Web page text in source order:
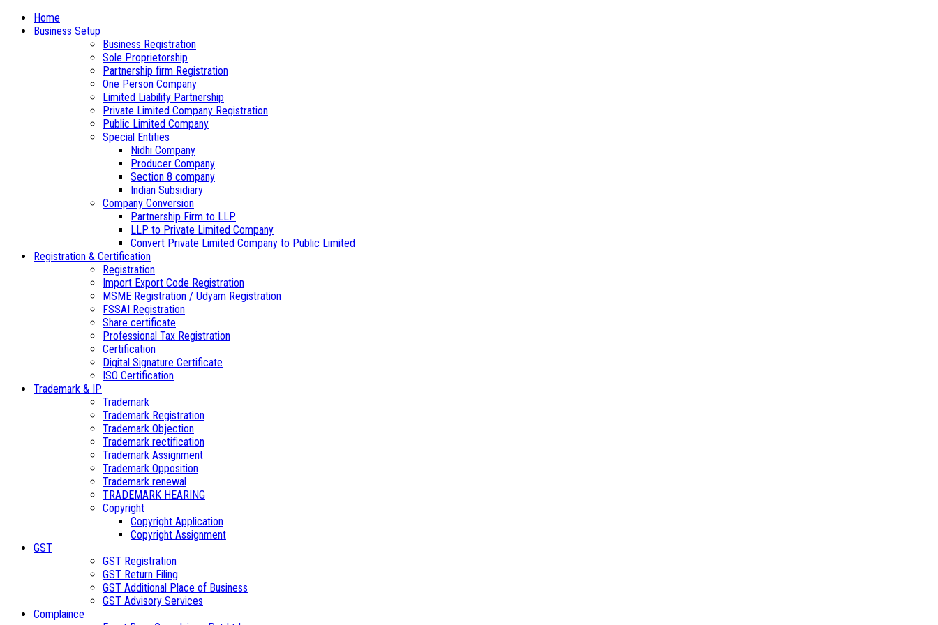
Home
Business Setup
Business Registration
Sole Proprietorship
Partnership firm Registration
One Person Company
Limited Liability Partnership
Private Limited Company Registration
Public Limited Company
Special Entities
Nidhi Company
Producer Company
Section 8 company
Indian Subsidiary
Company Conversion
Partnership Firm to LLP
LLP to Private Limited Company
Convert Private Limited Company to Public Limited
Registration & Certification
Registration
Import Export Code Registration
MSME Registration / Udyam Registration
FSSAI Registration
Share certificate
Professional Tax Registration
Certification
Digital Signature Certificate
ISO Certification
Trademark & IP
Trademark
Trademark Registration
Trademark Objection
Trademark rectification
Trademark Assignment
Trademark Opposition
Trademark renewal
TRADEMARK HEARING
Copyright
Copyright Application
Copyright Assignment
GST
GST Registration
GST Return Filing
GST Additional Place of Business
GST Advisory Services
Complaince